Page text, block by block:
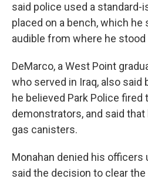
said police used a standard-
placed on a bench, which he
audible from where he
DeMarco, a West Point
who served in Iraq, also said
he believed Park Police fired
demonstrators, and said
gas canisters.
Monahan denied his officers
said the decision to clear